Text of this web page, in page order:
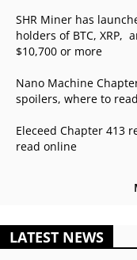
SHR Miner has
holders of BTC, XRP,
$10,700 or more
Nano Machine
spoilers, where to
Eleceed Chapter 413
read online
LATEST NEWS